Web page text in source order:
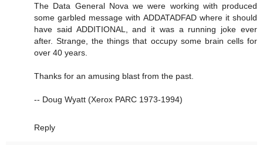
The Data General Nova we were working with produced
some garbled message with ADDATADFAD where it should
have said ADDITIONAL, and it was a running joke ever
after. Strange, the things that occupy some brain cells for
over 40 years.
Thanks for an amusing blast from the past.
-- Doug Wyatt (Xerox PARC 1973-1994)
Reply